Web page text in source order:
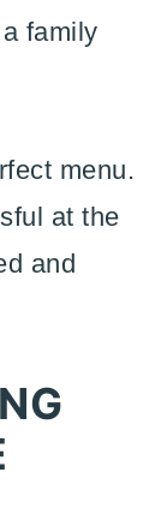
family
menu.
at the
and